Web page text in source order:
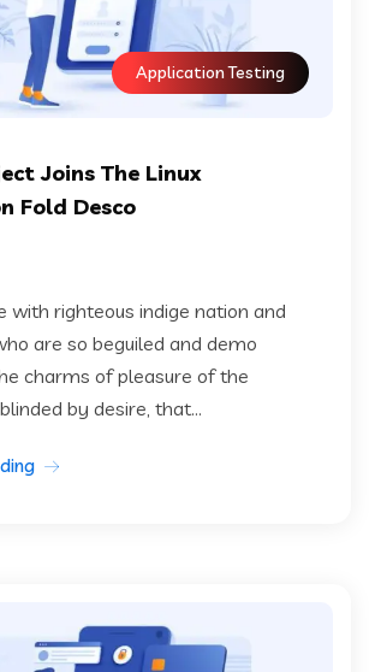
Application Testing
Joins The Linux
Fold Desco
with righteous indige nation and
are so beguiled and demo
charms of pleasure of the
by desire, that...